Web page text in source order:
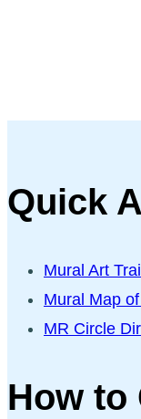
Quick
Mural Art
Mural Map
MR Circle
How to